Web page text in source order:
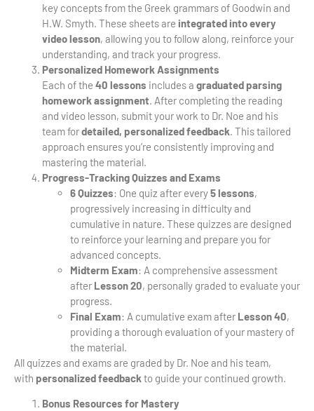
key concepts from the Greek grammars of Goodwin and
H.W. Smyth. These sheets are integrated into every
video lesson, allowing you to follow along, reinforce your
understanding, and track your progress.
Personalized Homework Assignments
Each of the 40 lessons includes a graduated parsing
homework assignment. After completing the reading
and video lesson, submit your work to Dr. Noe and his
team fordetailed, personalized feedback. This tailored
approach ensures you’re consistently improving and
mastering the material.
Progress-Tracking Quizzes and Exams
6 Quizzes: One quiz after every5 lessons,
progressively increasing in difficulty and
cumulative in nature. These quizzes are designed
to reinforce your learning and prepare you for
advanced concepts.
Midterm Exam: A comprehensive assessment
after Lesson 20, personally graded to evaluate your
progress.
Final Exam: A cumulative exam after Lesson 40,
providing a thorough evaluation of your mastery of
the material.
All quizzes and exams are graded by Dr. Noe and his team,
with personalized feedback to guide your continued growth.
Bonus Resources for Mastery